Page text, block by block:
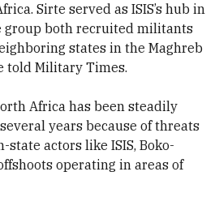
Sirte served as ISIS’s hub in
group both recruited militants
states in the Maghreb
told Military Times.
Africa has been steadily
years because of threats
state actors like ISIS, Boko-
operating in areas of